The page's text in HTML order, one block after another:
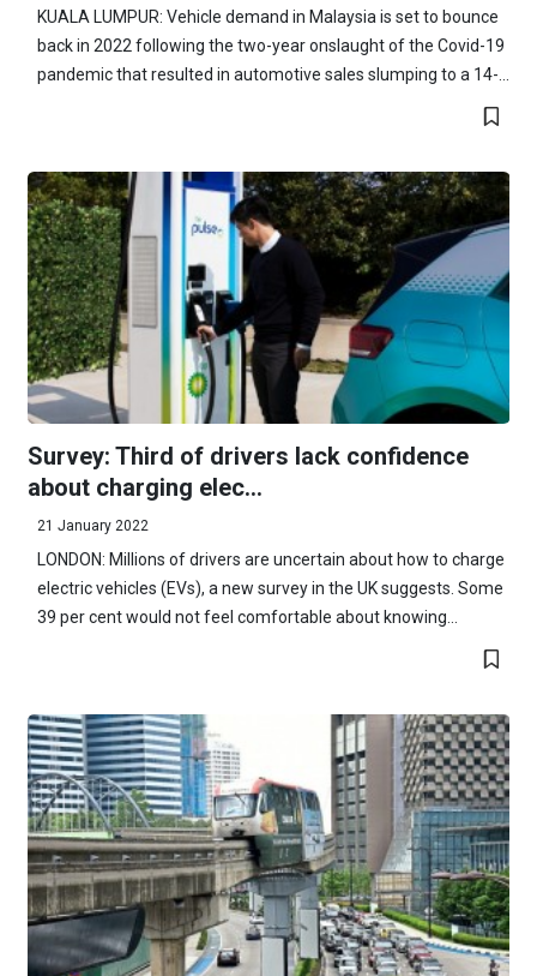
KUALA LUMPUR: Vehicle demand in Malaysia is set to bounce
back in 2022 following the two-year onslaught of the Covid-19
pandemic that resulted in automotive sales slumping to a 14-...
Survey: Third of drivers lack confidence
about charging elec...
21 January 2022
LONDON: Millions of drivers are uncertain about how to charge
electric vehicles (EVs), a new survey in the UK suggests. Some
39 per cent would not feel comfortable about knowing...